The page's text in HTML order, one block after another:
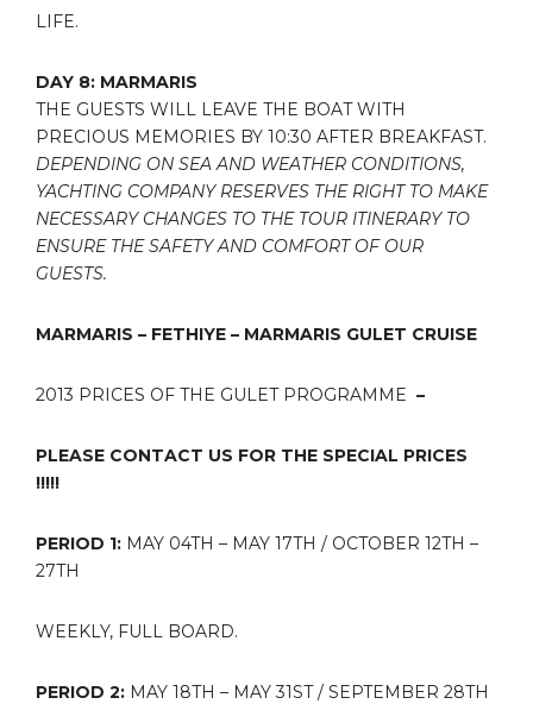
LIFE.
DAY 8: MARMARIS
THE GUESTS WILL LEAVE THE BOAT WITH
PRECIOUS MEMORIES BY 10:30 AFTER BREAKFAST.
DEPENDING ON SEA AND WEATHER CONDITIONS,
YACHTING COMPANY RESERVES THE RIGHT TO MAKE
NECESSARY CHANGES TO THE TOUR ITINERARY TO
ENSURE THE SAFETY AND COMFORT OF OUR
GUESTS.
MARMARIS – FETHIYE – MARMARIS GULET CRUISE
2013 PRICES OF THE GULET PROGRAMME –
PLEASE CONTACT US FOR THE SPECIAL PRICES
!!!!!
PERIOD 1: MAY 04TH – MAY 17TH / OCTOBER 12TH –
27TH
WEEKLY, FULL BOARD.
PERIOD 2: MAY 18TH – MAY 31ST / SEPTEMBER 28TH